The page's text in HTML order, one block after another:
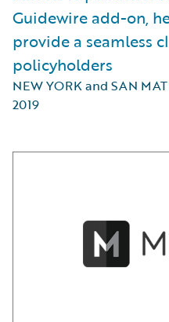
Guidewire add-on,
provide a seamless
policyholders
NEW YORK and SAN
2019